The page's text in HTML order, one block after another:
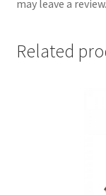
may leave a review.
Related